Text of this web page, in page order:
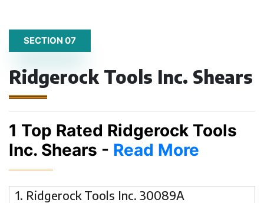
SECTION 07
Ridgerock Tools Inc. Shears
1 Top Rated Ridgerock Tools
Inc. Shears - Read More
1. Ridgerock Tools Inc. 30089A